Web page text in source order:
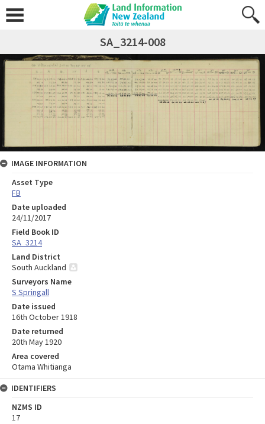
SA_3214-008
IMAGE INFORMATION
Asset Type
FB
Date uploaded
24/11/2017
Field Book ID
SA_3214
Land District
South Auckland
Surveyors Name
S Springall
Date issued
16th October 1918
Date returned
20th May 1920
Area covered
Otama Whitianga
IDENTIFIERS
NZMS ID
17